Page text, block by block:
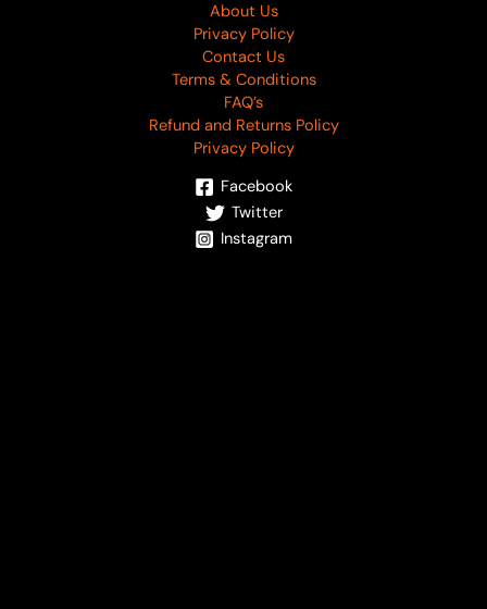
About Us
Privacy Policy
Contact Us
Terms & Conditions
FAQ’s
Refund and Returns Policy
Privacy Policy
Facebook
Twitter
Instagram